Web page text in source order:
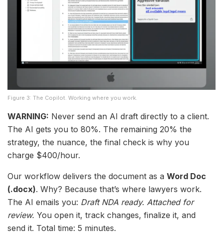
Figure 3: The Copilot. Working where you work.
WARNING: Never send an AI draft directly to a client.
The AI gets you to 80%. The remaining 20% the
strategy, the nuance, the final check is why you
charge $400/hour.
Our workflow delivers the document as a Word Doc
(.docx). Why? Because that’s where lawyers work.
The AI emails you: Draft NDA ready. Attached for
review. You open it, track changes, finalize it, and
send it. Total time: 5 minutes.